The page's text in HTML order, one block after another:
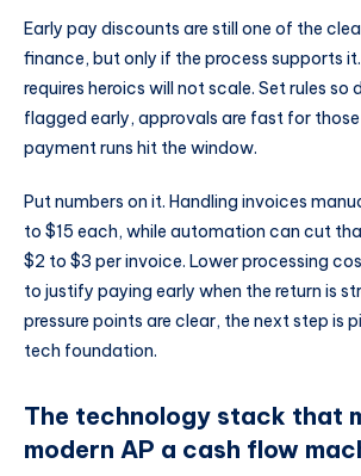
Early pay discounts are still one of the
finance, but only if the process supports
requires heroics will not scale. Set rules so
flagged early, approvals are fast for
payment runs hit the window.
Put numbers on it. Handling invoices
to $15 each, while automation can cut
$2 to $3 per invoice. Lower processing
to justify paying early when the return is
pressure points are clear, the next step is
tech foundation.
The technology stack that
modern AP a cash flow